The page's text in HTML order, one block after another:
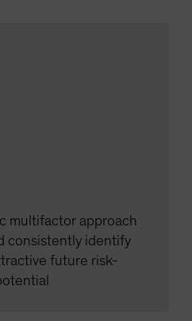
multifactor approach
consistently identify
future risk-